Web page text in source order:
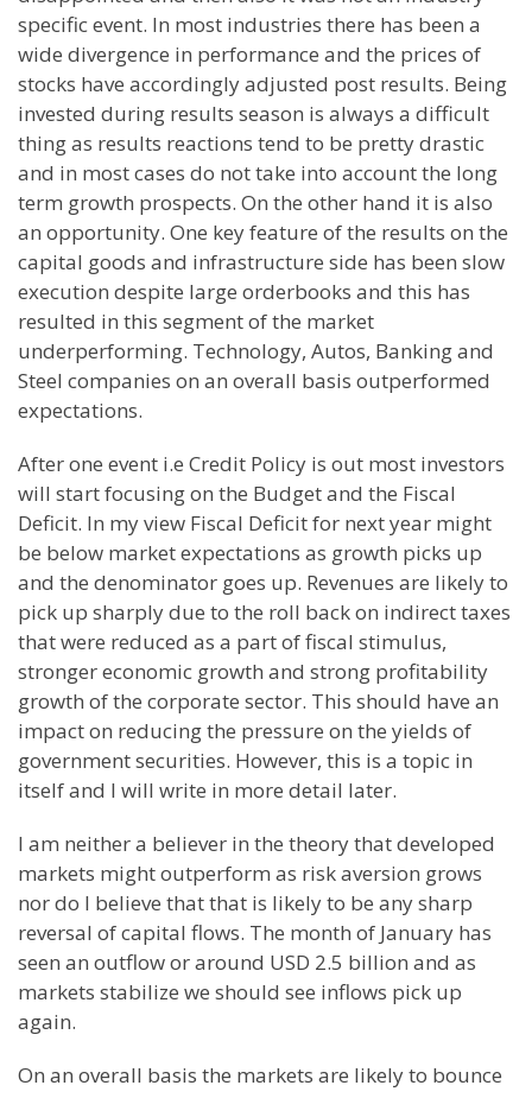
specific event. In most industries there has been a
wide divergence in performance and the prices of
stocks have accordingly adjusted post results. Being
invested during results season is always a difficult
thing as results reactions tend to be pretty drastic
and in most cases do not take into account the long
term growth prospects. On the other hand it is also
an opportunity. One key feature of the results on the
capital goods and infrastructure side has been slow
execution despite large orderbooks and this has
resulted in this segment of the market
underperforming. Technology, Autos, Banking and
Steel companies on an overall basis outperformed
expectations.
After one event i.e Credit Policy is out most investors
will startfocusingon the Budget and the Fiscal
Deficit. In my view Fiscal Deficit for next year might
be below marketexpectations as growth picks up
and the denominator goes up. Revenues are likely to
pick up sharply due to the roll back on indirect taxes
that were reduced as a part of fiscal stimulus,
stronger economic growth and strong profitability
growth of the corporate sector. This should have an
impact on reducing the pressure on the yields of
government securities. However, this is a topic in
itself and I will write in more detail later.
I am neither a believer in the theory that developed
markets might outperform as riskaversion grows
nor do I believe that that is likely to be any sharp
reversal of capital flows. The month of January has
seen an outflow or around USD 2.5 billion and as
markets stabilize we should see inflows pick up
again.
On an overall basis the markets are likely to bounce